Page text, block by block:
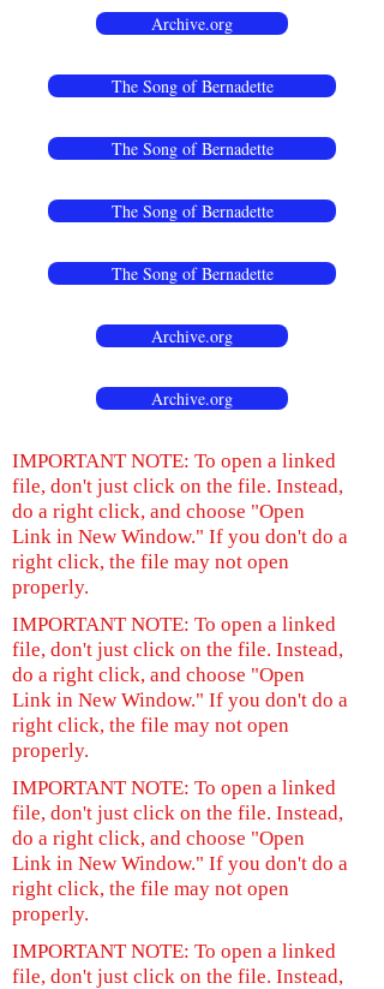
Archive.org
The Song of Bernadette
The Song of Bernadette
The Song of Bernadette
The Song of Bernadette
Archive.org
Archive.org
IMPORTANT NOTE: To open a linked
file, don't just click on the file. Instead,
do a right click, and choose "Open
Link in New Window." If you don't do a
right click, the file may not open
properly.
IMPORTANT NOTE: To open a linked
file, don't just click on the file. Instead,
do a right click, and choose "Open
Link in New Window." If you don't do a
right click, the file may not open
properly.
IMPORTANT NOTE: To open a linked
file, don't just click on the file. Instead,
do a right click, and choose "Open
Link in New Window." If you don't do a
right click, the file may not open
properly.
IMPORTANT NOTE: To open a linked
file, don't just click on the file. Instead,